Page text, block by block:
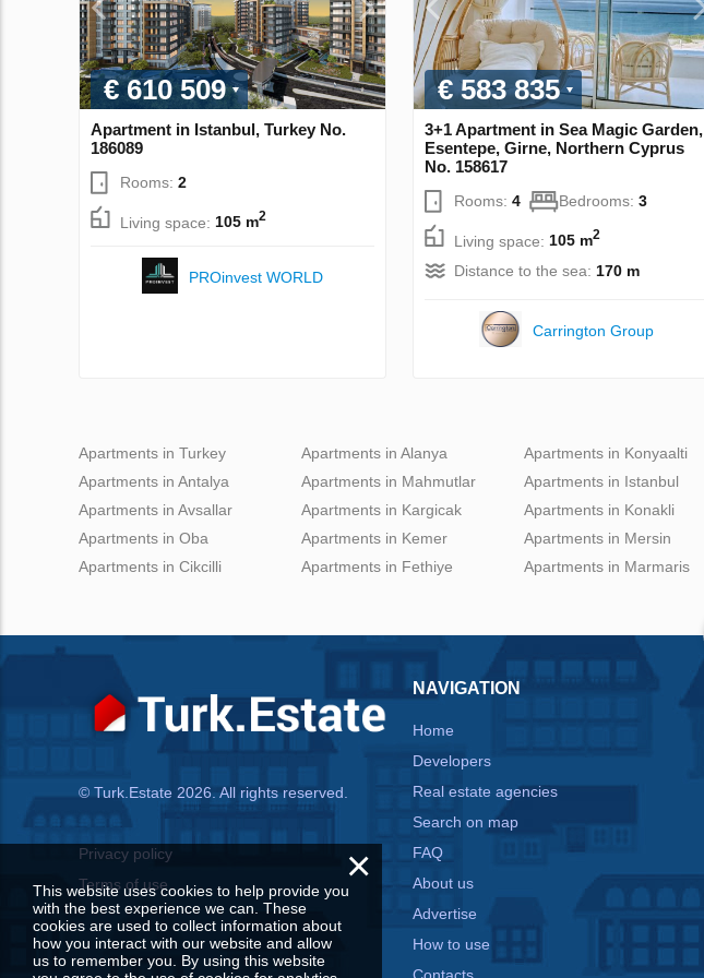
€ 610 509
Apartment in Istanbul, Turkey No.
186089
Rooms: 2
Living space: 105 m2
PROinvest WORLD
€ 583 835
3+1 Apartment in Sea Magic Garden,
Esentepe, Girne, Northern Cyprus
No. 158617
Rooms: 4 Bedrooms: 3
Living space: 105 m2
Distance to the sea: 170 m
Carrington Group
Apartments in Turkey
Apartments in Antalya
Apartments in Avsallar
Apartments in Oba
Apartments in Cikcilli
Apartments in Alanya
Apartments in Mahmutlar
Apartments in Kargicak
Apartments in Kemer
Apartments in Fethiye
Apartments in Konyaalti
Apartments in Istanbul
Apartments in Konakli
Apartments in Mersin
Apartments in Marmaris
© Turk.Estate 2026. All rights reserved.
Privacy policy
Terms of use
NAVIGATION
Home
Developers
Real estate agencies
Search on map
FAQ
About us
Advertise
How to use
Contacts
×
This website uses cookies to help provide you
with the best experience we can. These
cookies are used to collect information about
how you interact with our website and allow
us to remember you. By using this website